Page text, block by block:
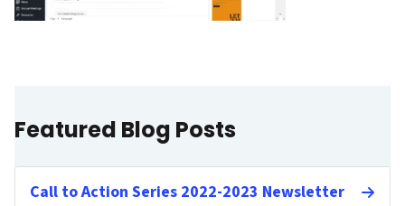
Featured Blog Posts
Call to Action Series 2022-2023 Newsletter